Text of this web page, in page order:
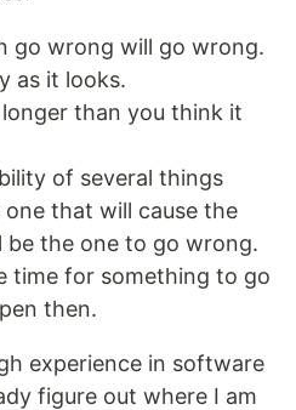
go wrong will go wrong.
as it looks.
than you think it
of several things
that will cause the
be the one to go wrong.
time for something to go
then.
experience in software
figure out where I am